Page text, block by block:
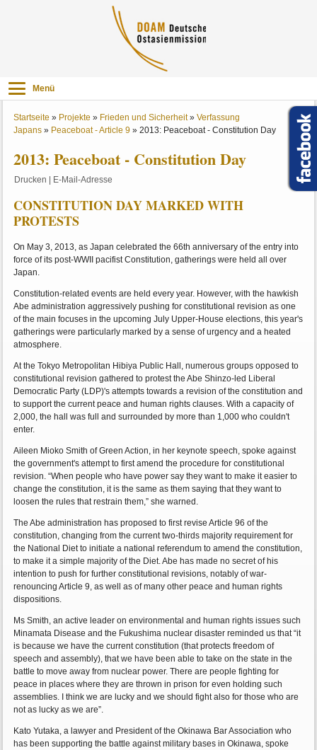
Menü
Startseite » Projekte » Frieden und Sicherheit»Verfassung
Japans » Peaceboat - Article 9 »2013: Peaceboat - Constitution Day
2013: Peaceboat - Constitution Day
Drucken E-Mail-Adresse
CONSTITUTION DAY MARKED WITH
PROTESTS
On May 3, 2013, as Japan celebrated the 66th anniversary of the entry into
force of its post-WWII pacifist Constitution, gatherings were held all over
Japan.
Constitution-related events are held every year. However, with the hawkish
Abe administration aggressively pushing for constitutional revision as one
of the main focuses in the upcoming July Upper-House elections, this year's
gatherings were particularly marked by a sense of urgency and a heated
atmosphere.
At the Tokyo Metropolitan Hibiya Public Hall, numerous groups opposed to
constitutional revision gathered to protest the Abe Shinzo-led Liberal
Democratic Party (LDP)'s attempts towards a revision of the constitution and
to support the current peace and human rights clauses. With a capacity of
2,000, the hall was full and surrounded by more than 1,000 who couldn't
enter.
Aileen Mioko Smith of Green Action, in her keynote speech, spoke against
the government's attempt to first amend the procedure for constitutional
revision. “When people who have power say they want to make it easier to
change the constitution, it is the same as them saying that they want to
loosen the rules that restrain them,” she warned.
The Abe administration has proposed to first revise Article 96 of the
constitution, changing from the current two-thirds majority requirement for
the National Diet to initiate a national referendum to amend the constitution,
to make it a simple majority of the Diet. Abe has made no secret of his
intention to push for further constitutional revisions, notably of war-
renouncing Article 9, as well as of many other peace and human rights
dispositions.
Ms Smith, an active leader on environmental and human rights issues such
Minamata Disease and the Fukushima nuclear disaster reminded us that “it
is because we have the current constitution (that protects freedom of
speech and assembly), that we have been able to take on the state in the
battle to move away from nuclear power. There are people fighting for
peace in places where they are thrown in prison for even holding such
assemblies. I think we are lucky and we should fight also for those who are
not as lucky as we are”.
Kato Yutaka, a lawyer and President of the Okinawa Bar Association who
has been supporting the battle against military bases in Okinawa, spoke